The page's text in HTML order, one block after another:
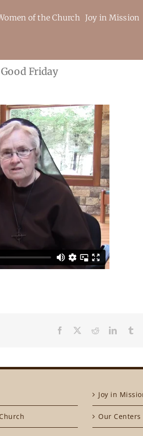
of the Church Joy in Mission
Friday
Facebook Reddit
Joy in
Our Centers